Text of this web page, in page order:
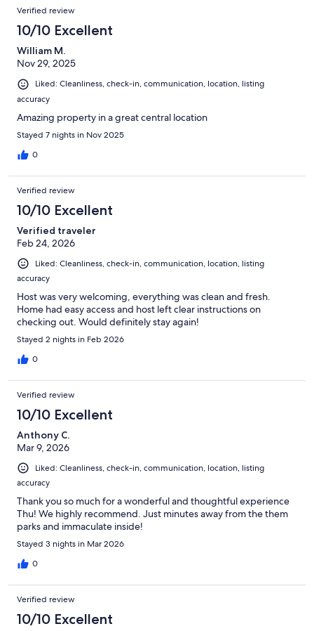
Verified review
10/10 Excellent
William M.
Nov 29, 2025
Liked: Cleanliness, check-in, communication, location, listing
accuracy
Amazing property in a great central location
Stayed 7 nights in Nov 2025
0
Verified review
10/10 Excellent
Verified traveler
Feb 24, 2026
Liked: Cleanliness, check-in, communication, location, listing
accuracy
Host was very welcoming, everything was clean and fresh.
Home had easy access and host left clear instructions on
checking out. Would definitely stay again!
Stayed 2 nights in Feb 2026
0
Verified review
10/10 Excellent
Anthony C.
Mar 9, 2026
Liked: Cleanliness, check-in, communication, location, listing
accuracy
Thank you so much for a wonderful and thoughtful experience
Thu! We highly recommend. Just minutes away from the them
parks and immaculate inside!
Stayed 3 nights in Mar 2026
0
Verified review
10/10 Excellent